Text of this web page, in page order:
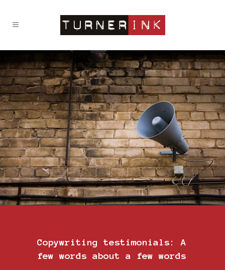
Copywriting testimonials: A
few words about a few words